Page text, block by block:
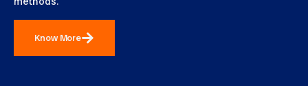
Know More